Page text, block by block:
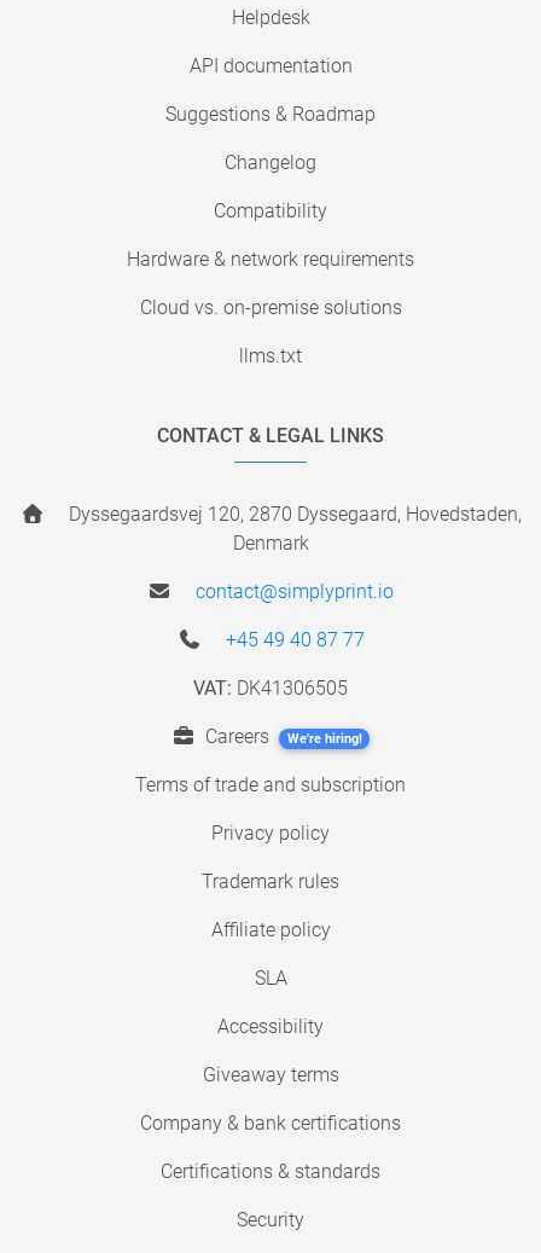
Helpdesk
API documentation
Suggestions & Roadmap
Changelog
Compatibility
Hardware & network requirements
Cloud vs. on-premise solutions
llms.txt
CONTACT & LEGAL LINKS
Dyssegaardsvej 120, 2870 Dyssegaard, Hovedstaden,
Denmark
contact@simplyprint.io
+45 49 40 87 77
VAT: DK41306505
Careers We're hiring!
Terms of trade and subscription
Privacy policy
Trademark rules
Affiliate policy
SLA
Accessibility
Giveaway terms
Company & bank certifications
Certifications & standards
Security